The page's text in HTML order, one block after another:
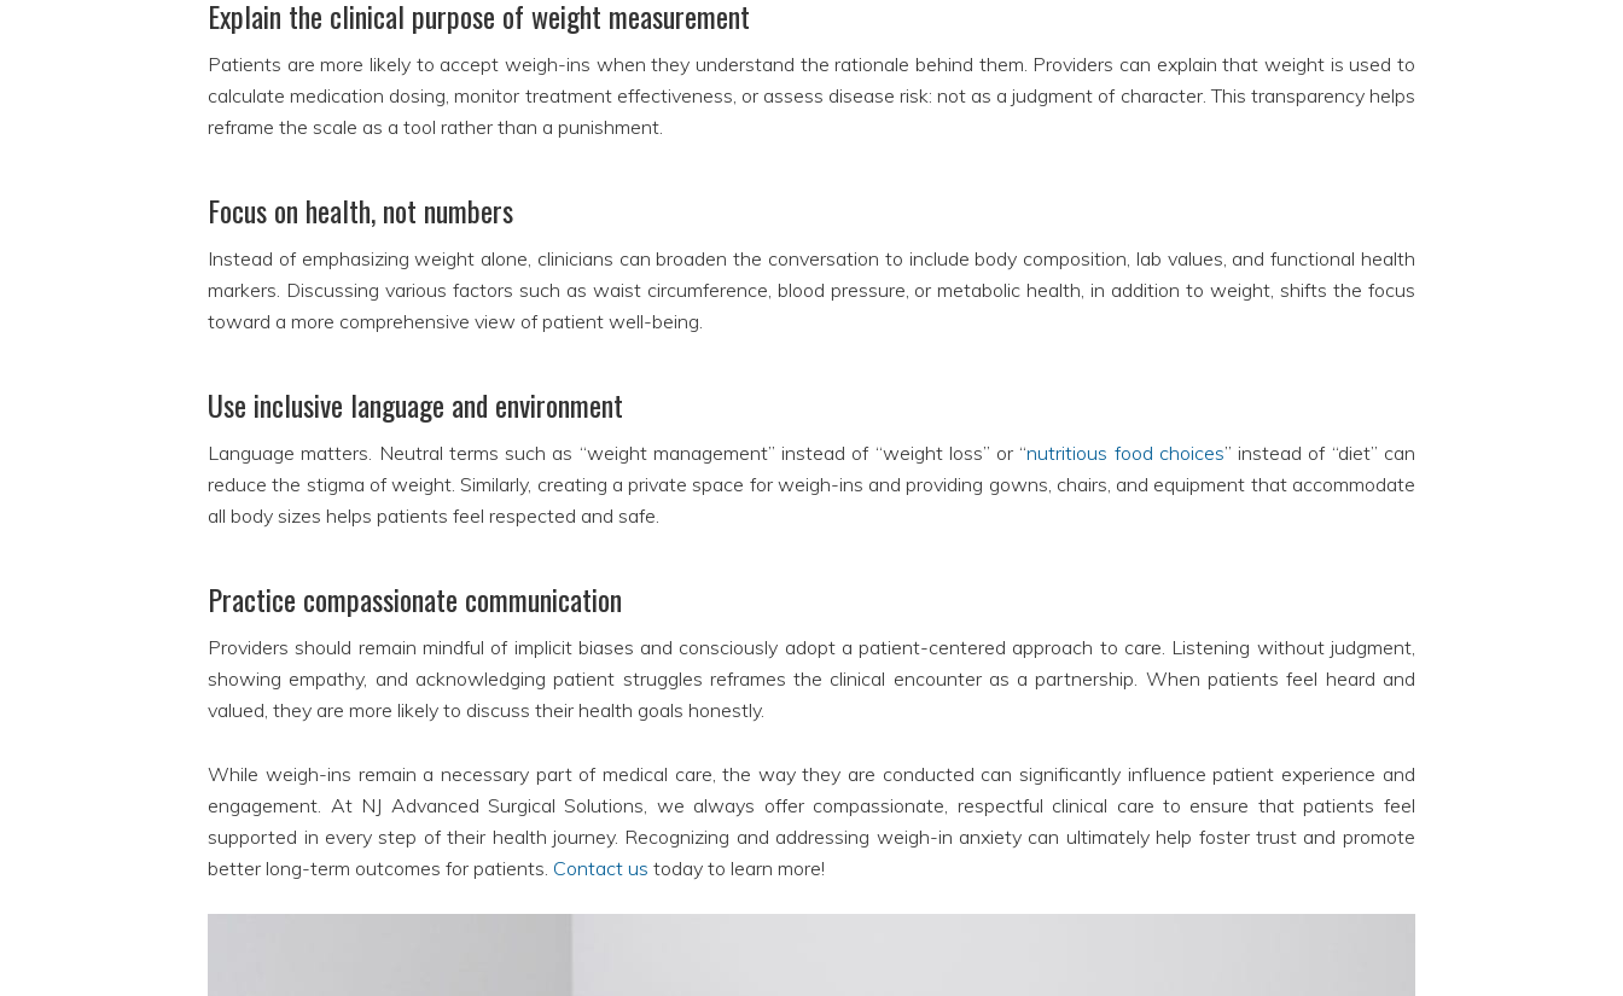
Explain the clinical purpose of weight measurement
Patients are more likely to accept weigh-ins when they understand the rationale behind them. Providers can explain that weight is used to
calculate medication dosing, monitor treatment effectiveness, or assess disease risk: not as a judgment of character. This transparency helps
reframe the scale as a tool rather than a punishment.
Focus on health, not numbers
Instead of emphasizing weight alone, clinicians can broaden the conversation to include body composition, lab values, and functional health
markers. Discussing various factors such as waist circumference, blood pressure, or metabolic health, in addition to weight, shifts the focus
toward a more comprehensive view of patient well-being.
Use inclusive language and environment
Language matters. Neutral terms such as “weight management” instead of “weight loss” or “nutritious food choices” instead of “diet” can
reduce the stigma of weight. Similarly, creating a private space for weigh-ins and providing gowns, chairs, and equipment that accommodate
all body sizes helps patients feel respected and safe.
Practice compassionate communication
Providers should remain mindful of implicit biases and consciously adopt a patient-centered approach to care. Listening without judgment,
showing empathy, and acknowledging patient struggles reframes the clinical encounter as a partnership. When patients feel heard and
valued, they are more likely to discuss their health goals honestly.
While weigh-ins remain a necessary part of medical care, the way they are conducted can significantly influence patient experience and
engagement. At NJ Advanced Surgical Solutions, we always offer compassionate, respectful clinical care to ensure that patients feel
supported in every step of their health journey. Recognizing and addressing weigh-in anxiety can ultimately help foster trust and promote
better long-term outcomes for patients. Contact us today to learn more!